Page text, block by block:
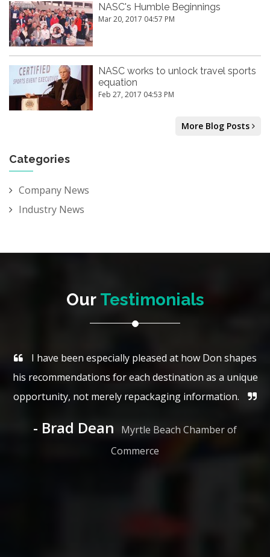
NASC's Humble Beginnings
Mar 20, 2017 04:57 PM
NASC works to unlock travel sports
equation
Feb 27, 2017 04:53 PM
More Blog Posts
Categories
Company News
Industry News
Our Testimonials
I have been especially pleased at how Don shapes
his recommendations for each destination as a unique
opportunity, not merely repackaging information.
Brad Dean
Myrtle Beach Chamber of
Commerce